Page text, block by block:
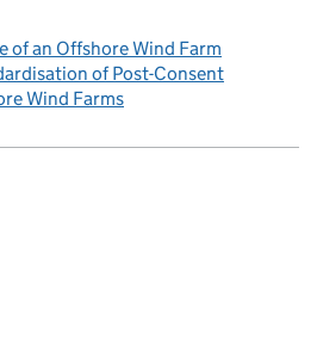
of an Offshore Wind Farm
of Post-Consent
Wind Farms